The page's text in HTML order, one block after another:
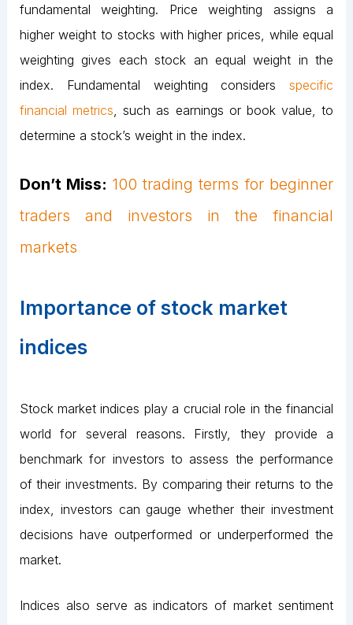
fundamental weighting. Price weighting assigns a
higher weight to stocks with higher prices, while equal
weighting gives each stock an equal weight in the
index. Fundamental weighting considersspecific
financial metrics , such as earnings or book value, to
determine a stock’s weight in the index.
Don’t Miss: 100 trading terms for beginner
traders and investors in the financial
markets
Importance of stock market
indices
Stock market indices play a crucial role in the financial
world for several reasons. Firstly, they provide a
benchmark for investors to assess the performance
of their investments. By comparing their returns to the
index, investors can gauge whether their investment
decisions have outperformed or underperformed the
market.
Indices also serve as indicators of market sentiment